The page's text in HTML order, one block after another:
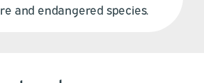
and endangered species.